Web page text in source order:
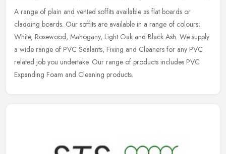
A range of plain and vented soffits available as flat boards or
cladding boards. Our soffits are available in a range of colours;
White, Rosewood, Mahogany, Light Oak and Black Ash. We supply
a wide range of PVC Sealants, Fixing and Cleaners for any PVC
related job you undertake. Our range of products includes PVC
Expanding Foam and Cleaning products.